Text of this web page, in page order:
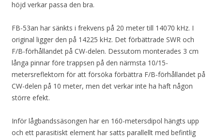
höjd verkar passa den bra.
FB-53an har sänkts i frekvens på 20 meter till 14070 kHz. I
original ligger den på 14225 kHz. Det förbättrade SWR och
F/B-förhållandet på CW-delen. Dessutom monterades 3 cm
långa pinnar före trappsen på den närmsta 10/15-
metersreflektorn för att försöka förbättra F/B-förhållandet på
CW-delen på 10 meter, men det verkar inte ha haft någon
större efekt.
Inför lågbandssäsongen har en 160-metersdipol hängts upp
och ett parasitiskt element har satts parallellt med befintlig